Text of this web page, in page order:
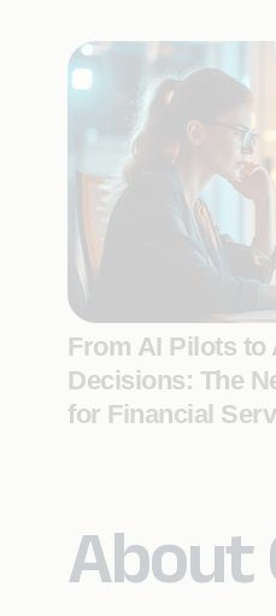
From AI Pilots
Decisions: The
for Financial
About